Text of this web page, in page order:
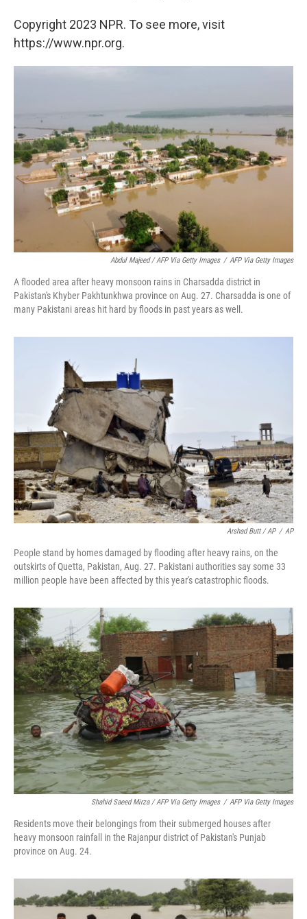
Copyright 2023 NPR. To see more, visit
https://www.npr.org.
Abdul Majeed / AFP Via Getty Images / AFP Via Getty Images
A flooded area after heavy monsoon rains in Charsadda district in
Pakistan's Khyber Pakhtunkhwa province on Aug. 27. Charsadda is one of
many Pakistani areas hit hard by floods in past years as well.
Arshad Butt / AP / AP
People stand by homes damaged by flooding after heavy rains, on the
outskirts of Quetta, Pakistan, Aug. 27. Pakistani authorities say some 33
million people have been affected by this year's catastrophic floods.
Shahid Saeed Mirza / AFP Via Getty Images / AFP Via Getty Images
Residents move their belongings from their submerged houses after
heavy monsoon rainfall in the Rajanpur district of Pakistan's Punjab
province on Aug. 24.